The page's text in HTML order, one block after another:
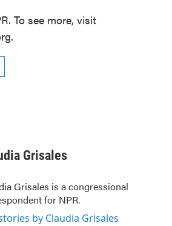
To see more, visit
Grisales
Grisales is a congressional
for NPR.
by Claudia Grisales